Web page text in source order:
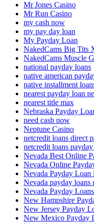
Mr Jones Casino
Mr Run Casino
my cash now
my pay day loan
My Payday Loan
NakedCams Big Tits
NakedCams Muscle
national payday loans
native american
native installment
nearest payday loan
nearest title max
Nebraska Payday
need cash now
Neptune Casino
netcredit loans direct
netcredit loans
Nevada Best Online
Nevada Online
Nevada Payday Loan
Nevada payday loans
Nevada Payday
New Hampshire
New Jersey Payday
New Mexico Payday